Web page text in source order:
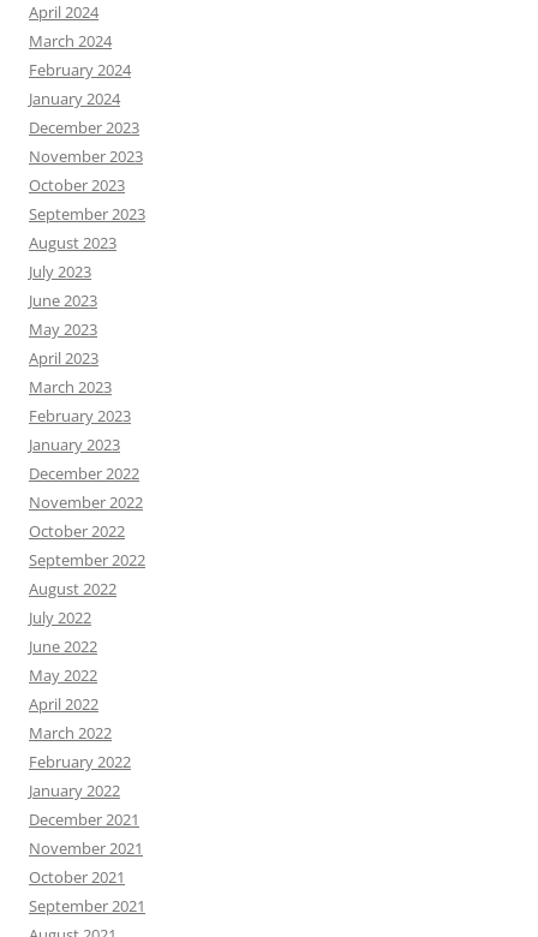
April 2024
March 2024
February 2024
January 2024
December 2023
November 2023
October 2023
September 2023
August 2023
July 2023
June 2023
May 2023
April 2023
March 2023
February 2023
January 2023
December 2022
November 2022
October 2022
September 2022
August 2022
July 2022
June 2022
May 2022
April 2022
March 2022
February 2022
January 2022
December 2021
November 2021
October 2021
September 2021